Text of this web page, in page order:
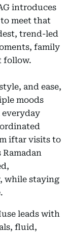
introduces
to meet that
trend-led
family
follow.
and ease,
moods
iftar visits to
while staying
leads with
fluid,